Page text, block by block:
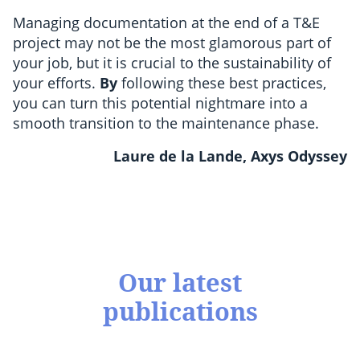
Managing documentation at the end of a T&E
project may not be the most glamorous part of
your job, but it is crucial to the sustainability of
your efforts. By following these best practices,
you can turn this potential nightmare into a
smooth transition to the maintenance phase.
Laure de la Lande, Axys Odyssey
Our latest
publications